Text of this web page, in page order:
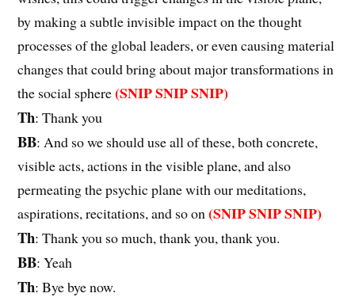
by making a subtle invisible impact on the thought
processes of the global leaders, or even causing material
changes that could bring about major transformations in
the social sphere(SNIP SNIP SNIP)
Th: Thank you
BB: And so we should use all of these, both concrete,
visible acts, actions in the visible plane, and also
permeating the psychic plane with our meditations,
aspirations, recitations, and so on(SNIP SNIP SNIP)
Th: Thank you so much, thank you, thank you.
BB: Yeah
Th: Bye bye now.